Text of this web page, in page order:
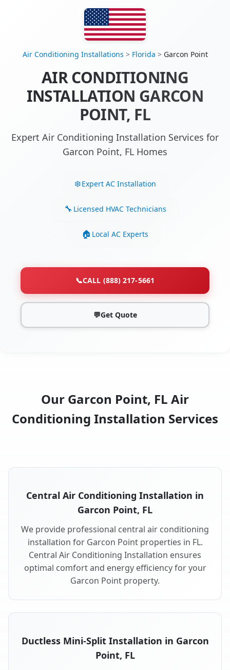
Air Conditioning Installations > Florida > Garcon Point
AIR CONDITIONING
INSTALLATION GARCON
POINT, FL
Expert Air Conditioning Installation Services for
Garcon Point, FL Homes
Expert AC Installation
Licensed HVAC Technicians
Local AC Experts
📞CALL (888) 217-5661
💬Get Quote
Our Garcon Point, FL Air
Conditioning Installation Services
Central Air Conditioning Installation in
Garcon Point, FL
We provide professional central air conditioning
installation for Garcon Point properties in FL.
Central Air Conditioning Installation ensures
optimal comfort and energy efficiency for your
Garcon Point property.
Ductless Mini-Split Installation in Garcon
Point, FL